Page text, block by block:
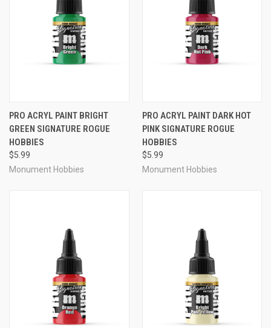
PRO ACRYL PAINT BRIGHT
GREEN SIGNATURE ROGUE
HOBBIES
$5.99
Monument Hobbies
PRO ACRYL PAINT DARK HOT
PINK SIGNATURE ROGUE
HOBBIES
$5.99
Monument Hobbies